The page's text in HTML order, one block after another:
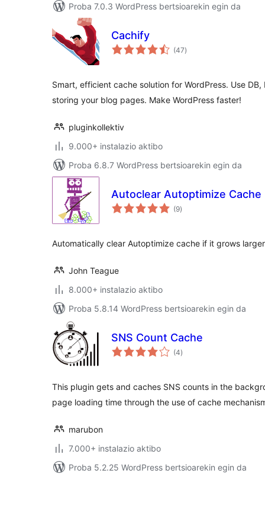
Proba 7.0.3 WordPress bertsioarekin egin da
Cachify
(47balorazioak
)
Smart, efficient cache solution for WordPress. Use
storing your blog pages. Make WordPress faster!
pluginkollektiv
9.000+ instalazio aktibo
Proba 6.8.7 WordPress bertsioarekin egin da
Autoclear Autoptimize Cache
(9balorazioak
)
Automatically clear Autoptimize cache if it grows
John Teague
8.000+ instalazio aktibo
Proba 5.8.14 WordPress bertsioarekin egin da
SNS Count Cache
(4balorazioak
)
This plugin gets and caches SNS counts in the
page loading time through the use of cache
marubon
7.000+ instalazio aktibo
Proba 5.2.25 WordPress bertsioarekin egin da